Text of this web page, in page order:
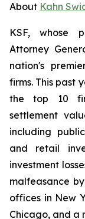
About Kahn
KSF, whose
Attorney
nation's
firms. This past
the top 10
settlement
including
and retail
investment
malfeasance
offices in New
Chicago, and a